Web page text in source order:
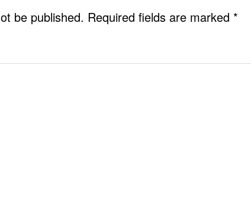
be published. Required fields are marked *